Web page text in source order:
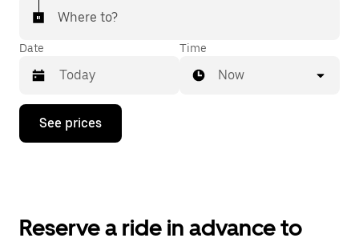
Where to?
Date
Press
down
the
Time
Now
See prices
Reserve a ride in advance to